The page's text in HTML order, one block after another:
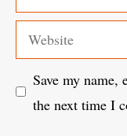
Website
Save my name,
the next time I